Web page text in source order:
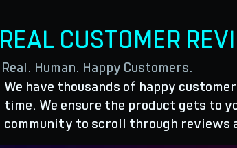
Real. Human. Happy Customers.
REAL CUSTOMER
We have thousands of happy
time. We ensure the product gets to
community to scroll through reviews